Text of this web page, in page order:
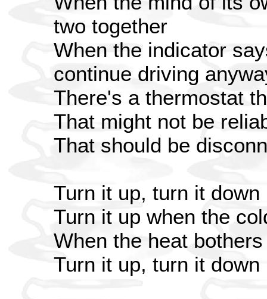
two together
When the indicator
continue driving
There's a thermostat
That might not be
That should be
Turn it up, turn it down
Turn it up when the
When the heat
Turn it up, turn it down